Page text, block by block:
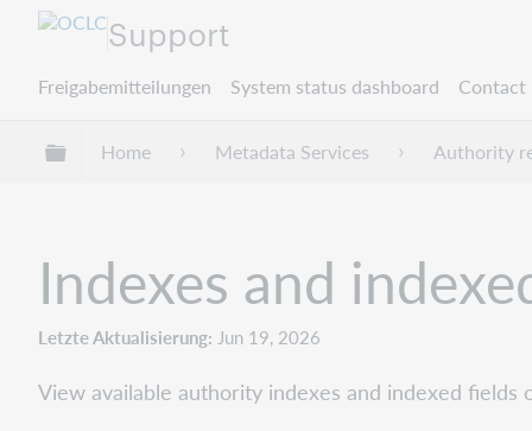
Support
Freigabemitteilungen System status dashboard Contact
Globale Hierarchie expandieren/verbergen
Home Metadata Services Authority
Indexes and
Letzte Aktualisierung Jun 19, 2026
View available authority indexes and indexed fields